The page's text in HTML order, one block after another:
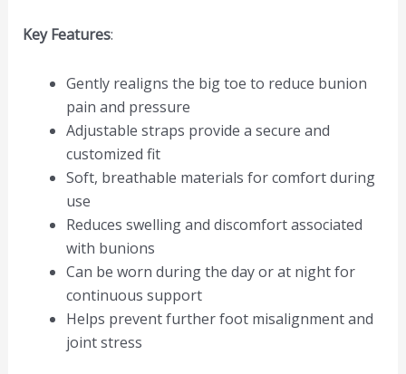
Key Features:
Gently realigns the big toe to reduce bunion
pain and pressure
Adjustable straps provide a secure and
customized fit
Soft, breathable materials for comfort during
use
Reduces swelling and discomfort associated
with bunions
Can be worn during the day or at night for
continuous support
Helps prevent further foot misalignment and
joint stress